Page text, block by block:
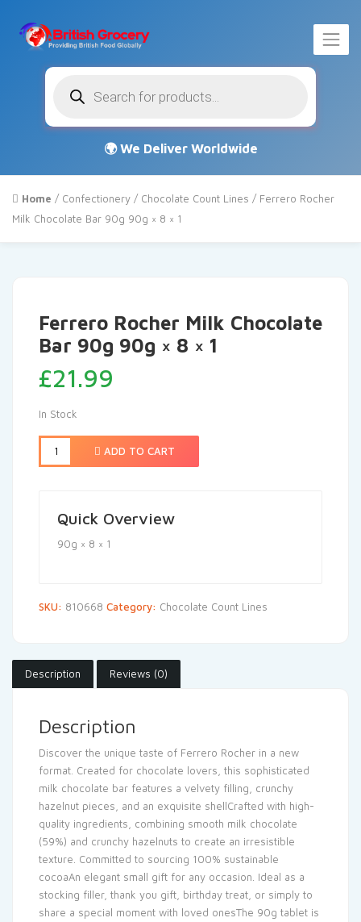
search
Home / Confectionery / Chocolate Count Lines / Ferrero Rocher
Milk Chocolate Bar 90g 90g × 8 × 1
Ferrero Rocher Milk Chocolate
Bar 90g 90g × 8 × 1
£21.99
In Stock
ADD TO CART
Quick Overview
90g × 8 × 1
SKU: 810668 Category: Chocolate Count Lines
Description Reviews (0)
Description
Discover the unique taste of Ferrero Rocher in a new
format. Created for chocolate lovers, this sophisticated
milk chocolate bar features a velvety filling, crunchy
hazelnut pieces, and an exquisite shellCrafted with high-
quality ingredients, combining smooth milk chocolate
(59%) and crunchy hazelnuts to create an irresistible
texture. Committed to sourcing 100% sustainable
cocoaAn elegant small gift for any occasion. Ideal as a
stocking filler, thank you gift, birthday treat, or simply to
share a special moment with loved onesThe 90g tablet is